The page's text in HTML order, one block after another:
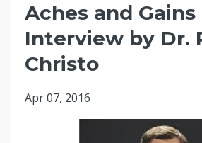
Aches and Gains
Interview by Dr.
Christo
Apr 07, 2016